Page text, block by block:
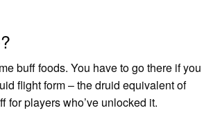
buff foods. You have to go there if you
flight form – the druid equivalent of
for players who’ve unlocked it.